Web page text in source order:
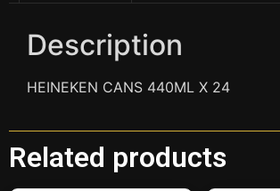
Description
HEINEKEN CANS 440ML X 24
Related products